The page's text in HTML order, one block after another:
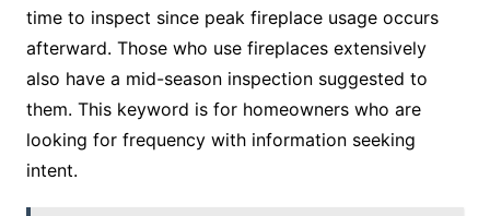
time to inspect since peak fireplace usage occurs
afterward. Those who use fireplaces extensively
also have a mid-season inspection suggested to
them. This keyword is for homeowners who are
looking for frequency with information seeking
intent.